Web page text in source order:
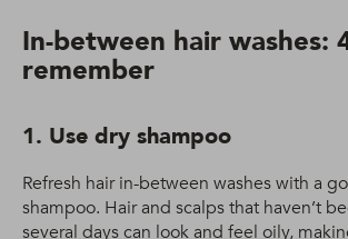
In-between hair washes:
remember
1. Use dry shampoo
Refresh hair in-between washes with a
shampoo. Hair and scalps that haven’t
several days can look and feel oily,